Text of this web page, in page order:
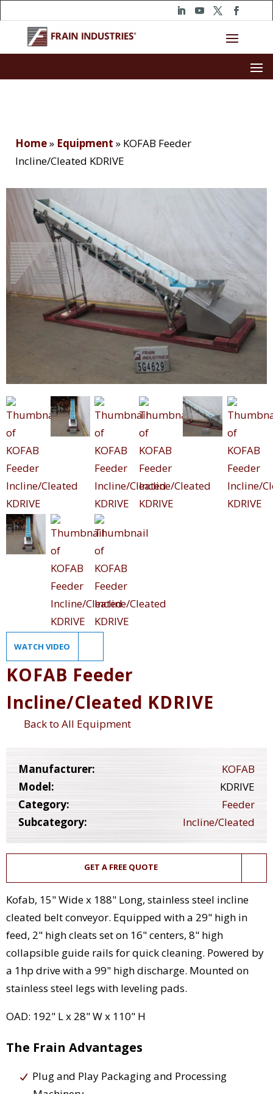
Home» Equipment » KOFAB Feeder
Incline/Cleated KDRIVE
WATCH VIDEO
KOFAB Feeder
Incline/Cleated KDRIVE
Back to All Equipment
Manufacturer:
KOFAB
Model:
KDRIVE
Category:
Feeder
Subcategory:
Incline/Cleated
GET A FREE QUOTE
Kofab, 15" Wide x 188" Long, stainless steel incline
cleated belt conveyor. Equipped with a 29" high in
feed, 2" high cleats set on 16" centers, 8" high
collapsible guide rails for quick cleaning. Powered by
a 1hp drive with a 99" high discharge. Mounted on
stainless steel legs with leveling pads.
OAD: 192" L x 28" W x 110" H
The Frain Advantages
Plug and Play Packaging and Processing